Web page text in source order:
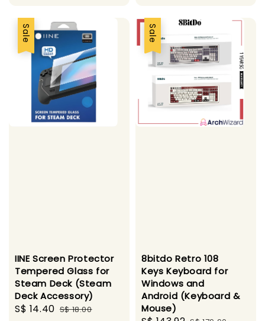
Sale
IINE Screen Protector
Tempered Glass for
Steam Deck (Steam
Deck Accessory)
Sale
S$ 14.40 Regular
S$ 18.00
Sale
8bitdo Retro 108
Keys Keyboard for
Windows and
Android (Keyboard &
Mouse)